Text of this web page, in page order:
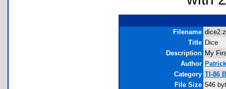
Filename
Title Dice
Description My
Author
Category TI-86
File Size 546